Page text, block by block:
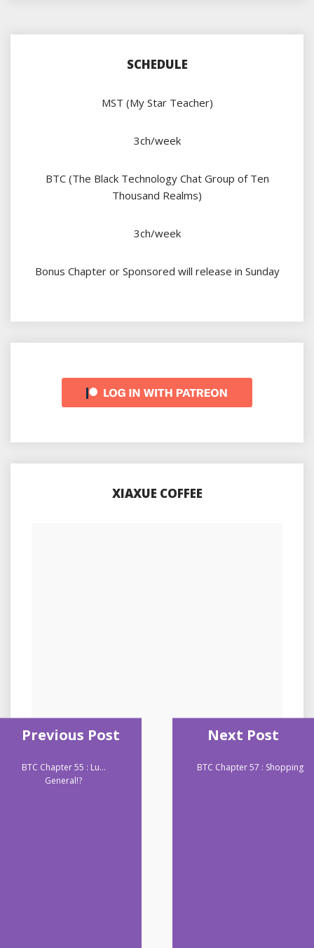
SCHEDULE
MST (My Star Teacher)
3ch/week
BTC (The Black Technology Chat Group of Ten
Thousand Realms)
3ch/week
Bonus Chapter or Sponsored will release in Sunday
XIAXUE COFFEE
Previous Post
BTC Chapter 55 : Lu…
General!?
Next Post
BTC Chapter 57 : Shopping